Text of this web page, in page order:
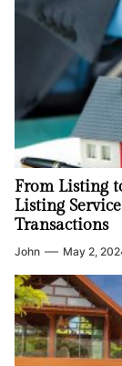
From Listing
Listing
Transactions
John May 2,